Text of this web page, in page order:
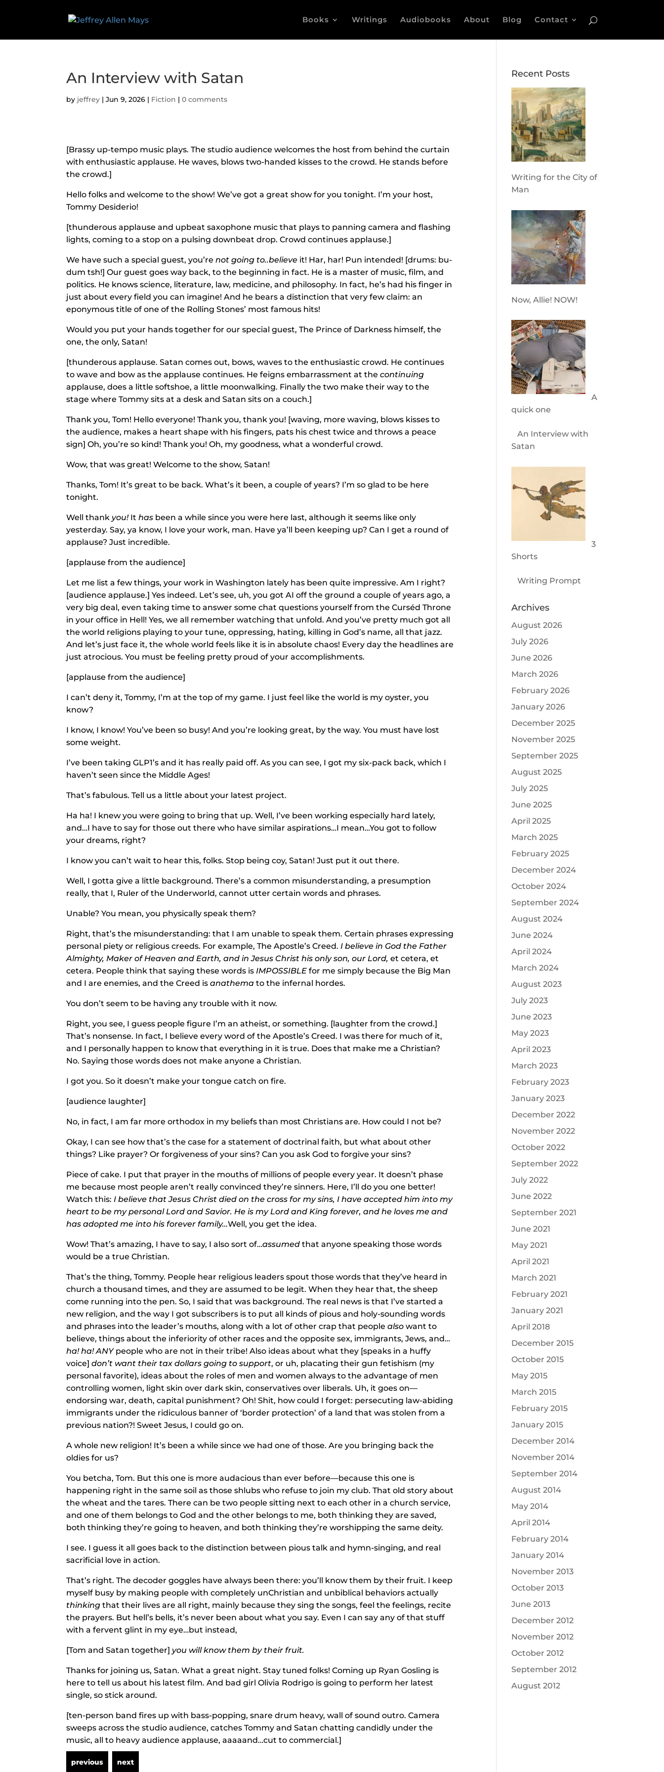
Books Writings Audiobooks About Blog Contact
An Interview with Satan
by jeffrey |Jun 9, 2026 | Fiction |0 comments
[Brassy up-tempo music plays. The studio audience welcomes the host from behind the curtain
with enthusiastic applause. He waves, blows two-handed kisses to the crowd. He stands before
the crowd.]
Hello folks and welcome to the show! We’ve got a great show for you tonight. I’m your host,
Tommy Desiderio!
[thunderous applause and upbeat saxophone music that plays to panning camera and flashing
lights, coming to a stop on a pulsing downbeat drop. Crowd continues applause.]
We have such a special guest, you’renot going to..believe it! Har, har! Pun intended! [drums: bu-
dum tsh!] Our guest goes way back, to the beginning in fact. He is a master of music, film, and
politics. He knows science, literature, law, medicine, and philosophy. In fact, he’s had his finger in
just about every field you can imagine! And he bears a distinction that very few claim: an
eponymous title of one of the Rolling Stones’ most famous hits!
Would you put your hands together for our special guest, The Prince of Darkness himself, the
one, the only, Satan!
[thunderous applause. Satan comes out, bows, waves to the enthusiastic crowd. He continues
to wave and bow as the applause continues. He feigns embarrassment at thecontinuing
applause, does a little softshoe, a little moonwalking. Finally the two make their way to the
stage where Tommy sits at a desk and Satan sits on a couch.]
Thank you, Tom! Hello everyone! Thank you, thank you! [waving, more waving, blows kisses to
the audience, makes a heart shape with his fingers, pats his chest twice and throws a peace
sign] Oh, you’re so kind! Thank you! Oh, my goodness, what a wonderful crowd.
Wow, that was great! Welcome to the show, Satan!
Thanks, Tom! It’s great to be back. What’s it been, a couple of years? I’m so glad to be here
tonight.
Well thank you!Ithas been a while since you were here last, although it seems like only
yesterday. Say, ya know, I love your work, man. Have ya’ll been keeping up? Can I get a round of
applause? Just incredible.
[applause from the audience]
Let me list a few things, your work in Washington lately has been quite impressive. Am I right?
[audience applause.] Yes indeed. Let’s see, uh, you got AI off the ground a couple of years ago, a
very big deal, even taking time to answer some chat questions yourself from the Curséd Throne
in your office in Hell! Yes, we all remember watching that unfold. And you’ve pretty much got all
the world religions playing to your tune, oppressing, hating, killing in God’s name, all that jazz.
And let’s just face it, the whole world feels like it is in absolute chaos! Every day the headlines are
just atrocious. You must be feeling pretty proud of your accomplishments.
[applause from the audience]
I can’t deny it, Tommy, I’m at the top of my game. I just feel like the world is my oyster, you
know?
I know, I know! You’ve been so busy! And you’re looking great, by the way. You must have lost
some weight.
I’ve been taking GLP1’s and it has really paid off. As you can see, I got my six-pack back, which I
haven’t seen since the Middle Ages!
That’s fabulous. Tell us a little about your latest project.
Ha ha! I knew you were going to bring that up. Well, I’ve been working especially hard lately,
and…I have to say for those out there who have similar aspirations…I mean…You got to follow
your dreams, right?
I know you can’t wait to hear this, folks. Stop being coy, Satan! Just put it out there.
Well, I gotta give a little background. There’s a common misunderstanding, a presumption
really, that I, Ruler of the Underworld, cannot utter certain words and phrases.
Unable? You mean, you physically speak them?
Right, that’s the misunderstanding: that I am unable to speak them. Certain phrases expressing
personal piety or religious creeds. For example, The Apostle’s Creed. I believe in God the Father
Almighty, Maker of Heaven and Earth, and in Jesus Christ his only son, our Lord,et cetera, et
cetera. People think that saying these words is IMPOSSIBLE for me simply because the Big Man
and I are enemies, and the Creed isanathema to the infernal hordes.
You don’t seem to be having any trouble with it now.
Right, you see, I guess people figure I’m an atheist, or something. [laughter from the crowd.]
That’s nonsense. In fact, I believe every word of the Apostle’s Creed. I was there for much of it,
and I personally happen to know that everything in it is true. Does that make me a Christian?
No. Saying those words does not make anyone a Christian.
I got you. So it doesn’t make your tongue catch on fire.
[audience laughter]
No, in fact, I am far more orthodox in my beliefs than most Christians are. How could I not be?
Okay, I can see how that’s the case for a statement of doctrinal faith, but what about other
things? Like prayer? Or forgiveness of your sins? Can you ask God to forgive your sins?
Piece of cake. I put that prayer in the mouths of millions of people every year. It doesn’t phase
me because most people aren’t really convinced they’re sinners. Here, I’ll do you one better!
Watch this: I believe that Jesus Christ died on the cross for my sins, I have accepted him into my
heart to be my personal Lord and Savior. He is my Lord and King forever, and he loves me and
has adopted me into his forever family…Well, you get the idea.
Wow! That’s amazing, I have to say, I also sort of…assumed that anyone speaking those words
would be a true Christian.
That’s the thing, Tommy. People hear religious leaders spout those words that they’ve heard in
church a thousand times, and they are assumed to be legit. When they hear that, the sheep
come running into the pen. So, I said that was background. The real news is that I’ve started a
new religion, and the way I got subscribers is to put all kinds of pious and holy-sounding words
and phrases into the leader’s mouths, along with a lot of other crap that peoplealso want to
believe, things about the inferiority of other races and the opposite sex, immigrants, Jews, and…
ha! ha! ANY people who are not in their tribe! Also ideas about what they [speaks in a huffy
voice]don’t want their tax dollars going to support, or uh, placating their gun fetishism (my
personal favorite), ideas about the roles of men and women always to the advantage of men
controlling women, light skin over dark skin, conservatives over liberals. Uh, it goes on—
endorsing war, death, capital punishment? Oh! Shit, how could I forget: persecuting law-abiding
immigrants under the ridiculous banner of ‘border protection’ of a land that was stolen from a
previous nation?! Sweet Jesus, I could go on.
A whole new religion! It’s been a while since we had one of those. Are you bringing back the
oldies for us?
You betcha, Tom. But this one is more audacious than ever before—because this one is
happening right in the same soil as those shlubs who refuse to join my club. That old story about
the wheat and the tares. There can be two people sitting next to each other in a church service,
and one of them belongs to God and the other belongs to me, both thinking they are saved,
both thinking they’re going to heaven, and both thinking they’re worshipping the same deity.
I see. I guess it all goes back to the distinction between pious talk and hymn-singing, and real
sacrificial love in action.
That’s right. The decoder goggles have always been there: you’ll know them by their fruit. I keep
myself busy by making people with completely unChristian and unbiblical behaviors actually
thinking that their lives are all right, mainly because they sing the songs, feel the feelings, recite
the prayers. But hell’s bells, it’s never been about what you say. Even I can say any of that stuff
with a fervent glint in my eye…but instead,
[Tom and Satan together] you will know them by their fruit.
Thanks for joining us, Satan. What a great night. Stay tuned folks! Coming up Ryan Gosling is
here to tell us about his latest film. And bad girl Olivia Rodrigo is going to perform her latest
single, so stick around.
[ten-person band fires up with bass-popping, snare drum heavy, wall of sound outro. Camera
sweeps across the studio audience, catches Tommy and Satan chatting candidly under the
music, all to heavy audience applause, aaaaand…cut to commercial.]
Recent Posts
Writing for the City of
Man
Now, Allie! NOW!
A
quick one
An Interview with
Satan
3
Shorts
Writing Prompt
Archives
August 2026
July 2026
June 2026
March 2026
February 2026
January 2026
December 2025
November 2025
September 2025
August 2025
July 2025
June 2025
April 2025
March 2025
February 2025
December 2024
October 2024
September 2024
August 2024
June 2024
April 2024
March 2024
August 2023
July 2023
June 2023
May 2023
April 2023
March 2023
February 2023
January 2023
December 2022
November 2022
October 2022
September 2022
July 2022
June 2022
September 2021
June 2021
May 2021
April 2021
March 2021
February 2021
January 2021
April 2018
December 2015
October 2015
May 2015
March 2015
February 2015
January 2015
December 2014
November 2014
September 2014
August 2014
May 2014
April 2014
February 2014
January 2014
November 2013
October 2013
June 2013
December 2012
November 2012
October 2012
September 2012
August 2012